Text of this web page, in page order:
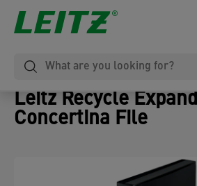
Leitz Recycle
Concertina File